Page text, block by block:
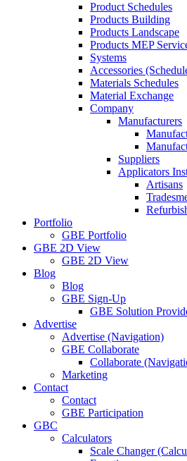
Product Schedules
Products Building
Products Landscape
Products MEP
Systems
Accessories
Materials Schedules
Material Exchange
Company
Manufacturers
Suppliers
Applicators
Artisans
Portfolio
GBE Portfolio
GBE 2D View
GBE 2D View
Blog
Blog
GBE Sign-Up
GBE Solution
Advertise
Advertise (Navigation)
GBE Collaborate
Collaborate
Marketing
Contact
Contact
GBE Participation
GBC
Calculators
Scale Changer